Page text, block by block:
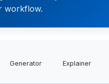
workflow.
Generator Explainer